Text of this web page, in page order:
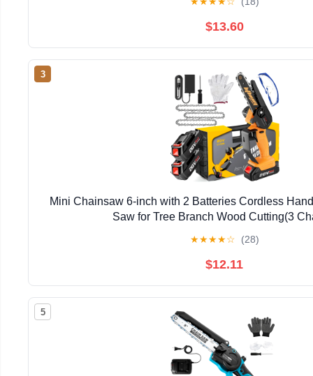
$13.60
3
Mini Chainsaw 6-inch with 2 Batteries Cordless
Saw for Tree Branch Wood Cutting(3
★★★★☆ (28)
$12.11
5